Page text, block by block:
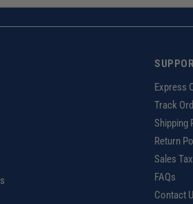
Express
Track
Shipping
Return
Sales
FAQs
Contact